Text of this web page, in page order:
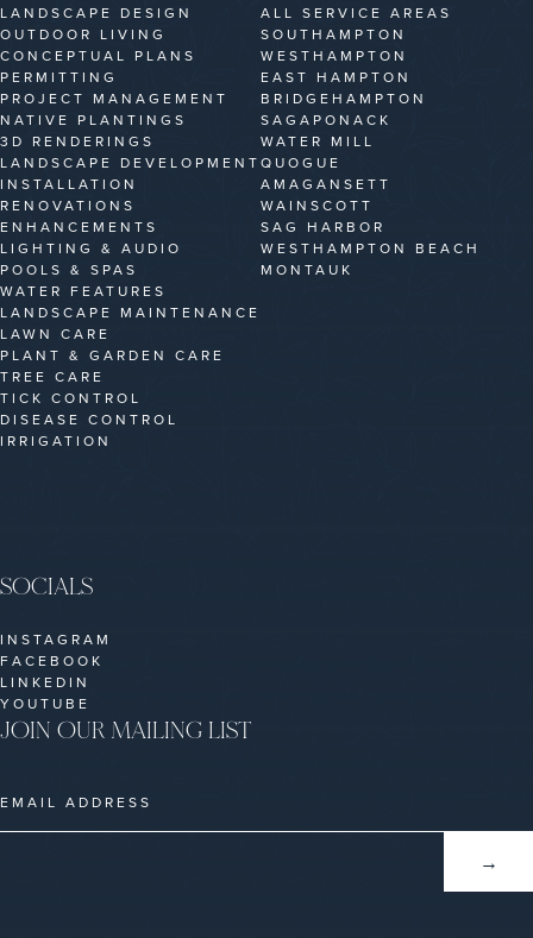
LANDSCAPE DESIGN
OUTDOOR LIVING
CONCEPTUAL PLANS
PERMITTING
PROJECT MANAGEMENT
NATIVE PLANTINGS
3D RENDERINGS
LANDSCAPE DEVELOPMENT
INSTALLATION
RENOVATIONS
ENHANCEMENTS
LIGHTING & AUDIO
POOLS & SPAS
WATER FEATURES
LANDSCAPE MAINTENANCE
LAWN CARE
PLANT & GARDEN CARE
TREE CARE
TICK CONTROL
DISEASE CONTROL
IRRIGATION
ALL SERVICE AREAS
SOUTHAMPTON
WESTHAMPTON
EAST HAMPTON
BRIDGEHAMPTON
SAGAPONACK
WATER MILL
QUOGUE
AMAGANSETT
WAINSCOTT
SAG HARBOR
WESTHAMPTON BEACH
MONTAUK
JOIN OUR MAILING LIST
SOCIALS
INSTAGRAM
FACEBOOK
LINKEDIN
YOUTUBE